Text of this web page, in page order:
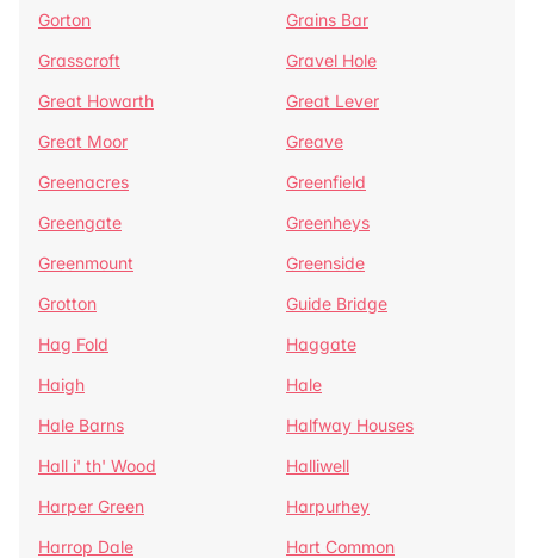
Gorton
Grains Bar
Grasscroft
Gravel Hole
Great Howarth
Great Lever
Great Moor
Greave
Greenacres
Greenfield
Greengate
Greenheys
Greenmount
Greenside
Grotton
Guide Bridge
Hag Fold
Haggate
Haigh
Hale
Hale Barns
Halfway Houses
Hall i' th' Wood
Halliwell
Harper Green
Harpurhey
Harrop Dale
Hart Common